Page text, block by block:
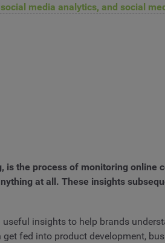
media analytics, and social
is the process of monitoring
at all. These insights
insights to help brands
fed into product development,